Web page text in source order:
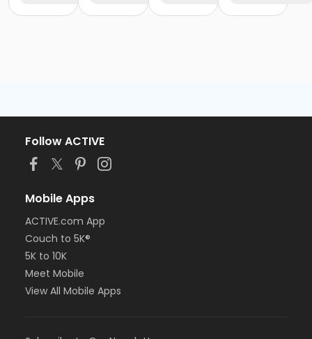
Follow ACTIVE
Mobile Apps
ACTIVE.com App
Couch to 5K®
5K to 10K
Meet Mobile
View All Mobile Apps